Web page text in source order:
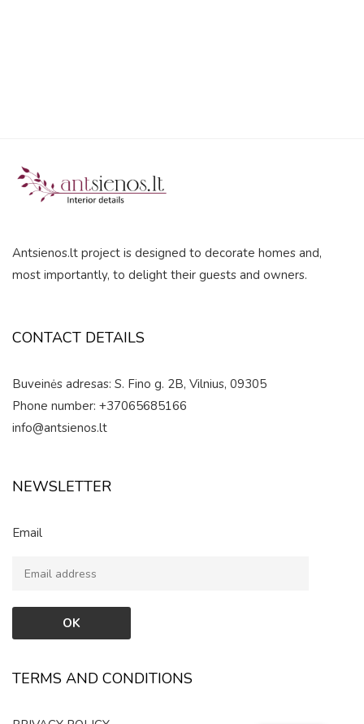
Antsienos.lt project is designed to decorate homes and,
most importantly, to delight their guests and owners.
CONTACT DETAILS
Buveinės adresas: S. Fino g. 2B, Vilnius, 09305
Phone number: +37065685166
info@antsienos.lt
NEWSLETTER
Email
TERMS AND CONDITIONS